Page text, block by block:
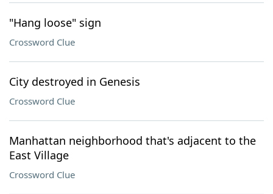
"Hang loose" sign
Crossword Clue
City destroyed in Genesis
Crossword Clue
Manhattan neighborhood that's adjacent to the
East Village
Crossword Clue